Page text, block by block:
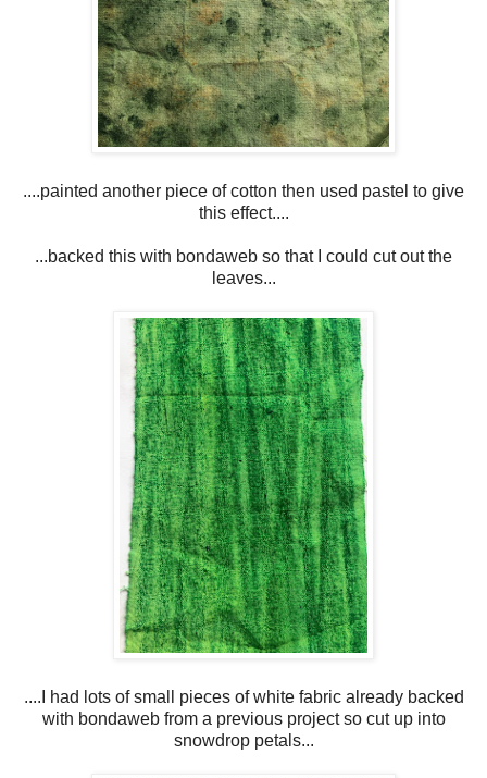
....painted another piece of cotton then used pastel to give
this effect....
...backed this with bondaweb so that I could cut out the
leaves...
....I had lots of small pieces of white fabric already backed
with bondaweb from a previous project so cut up into
snowdrop petals...